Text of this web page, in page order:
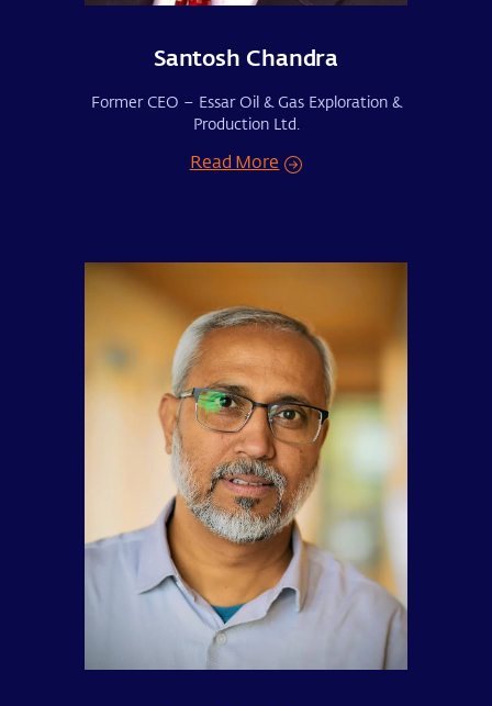
Santosh Chandra
Former CEO – Essar Oil & Gas Exploration &
Production Ltd.
Read More